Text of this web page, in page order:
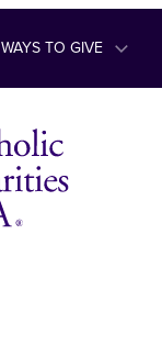
WAYS TO GIVE